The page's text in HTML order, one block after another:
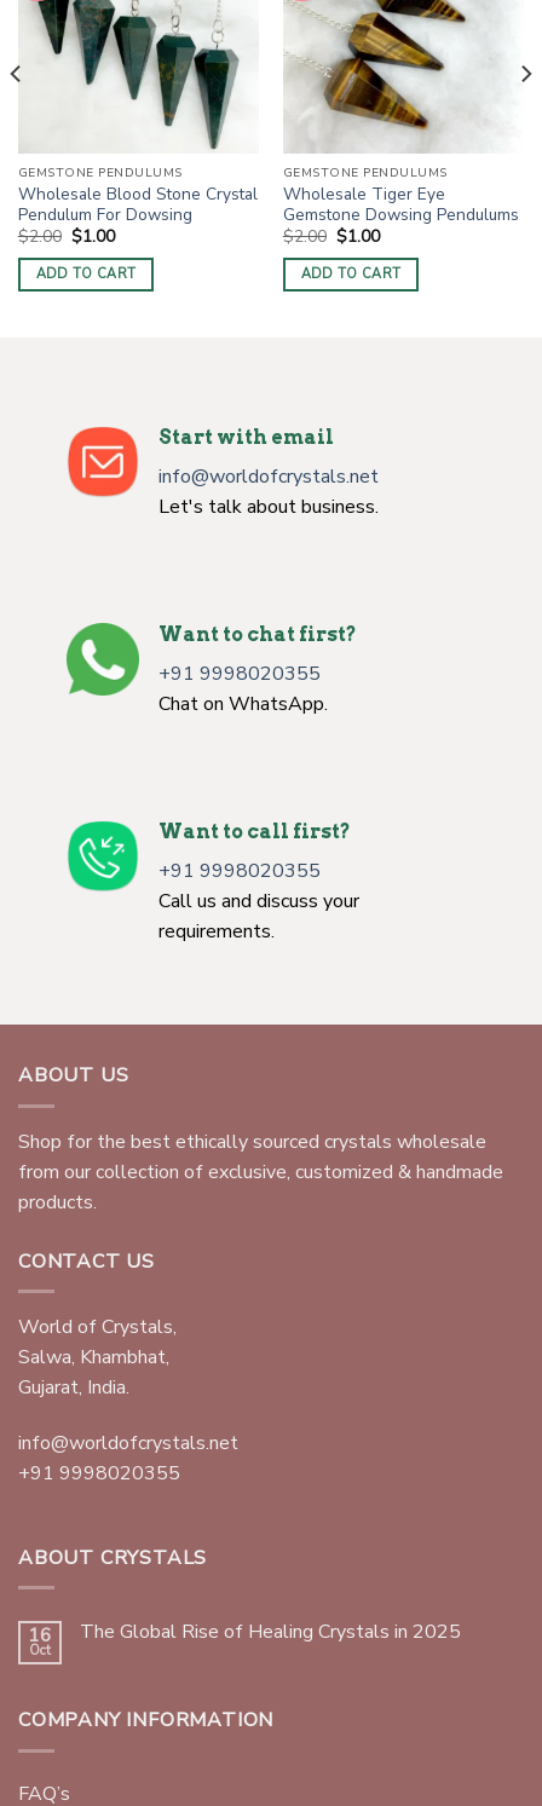
GEMSTONE PENDULUMS
Wholesale Blood Stone Crystal
Pendulum For Dowsing
$2.00 Original
price
was:
$2.00.
$1.00Current
is:
$1.00.
ADD TO CART
GEMSTONE PENDULUMS
Wholesale Tiger Eye
Gemstone Dowsing Pendulums
$2.00 Original
price
was:
$2.00.
$1.00Current
is:
$1.00.
ADD TO CART
Start with email
info@worldofcrystals.net
Let's talk about business.
Want to chat first?
+91 9998020355
Chat on WhatsApp.
Want to call first?
+91 9998020355
Call us and discuss your
requirements.
ABOUT US
Shop for the best ethically sourced crystals wholesale
from our collection of exclusive, customized & handmade
products.
CONTACT US
World of Crystals,
Salwa, Khambhat,
Gujarat, India.
info@worldofcrystals.net
+91 9998020355
ABOUT CRYSTALS
16
Oct
The Global Rise of Healing Crystals in 2025
COMPANY INFORMATION
FAQ’s